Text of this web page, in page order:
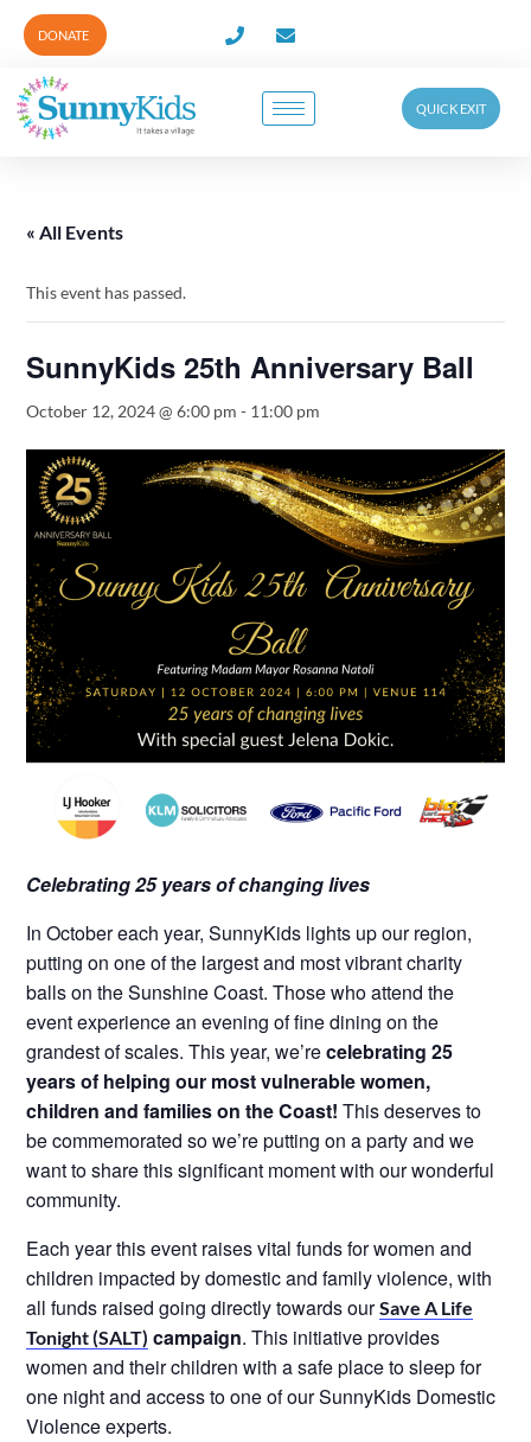
DONATE
QUICK EXIT
« All Events
This event has passed.
SunnyKids 25th Anniversary Ball
October 12, 2024 @ 6:00 pm - 11:00 pm
Celebrating 25 years of changing lives
In October each year, SunnyKids lights up our region,
putting on one of the largest and most vibrant charity
balls on the Sunshine Coast. Those who attend the
event experience an evening of fine dining on the
grandest of scales.This year, we’recelebrating25
years of helping our most vulnerablewomen,
children and families on the Coast! This deserves to
be commemorated so we’re putting on a party and we
want to share this significant moment with our wonderful
community.
Each year this event raises vital funds for women and
children impacted by domestic and family violence, with
all funds raised going directly towards ourSave A Life
Tonight (SALT) campaign. This initiative provides
women and their children with a safe place to sleep for
one night and access to one of our SunnyKids Domestic
Violence experts.